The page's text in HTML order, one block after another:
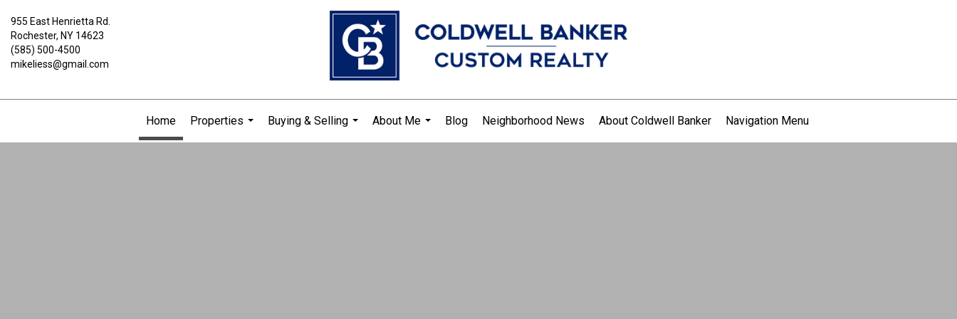
955 East Henrietta Rd.
Rochester, NY 14623
(585) 500-4500
mikeliess@gmail.com
Home
Properties
...
Buying & Selling
...
About Me
...
Blog Neighborhood News About Coldwell Banker Navigation Menu